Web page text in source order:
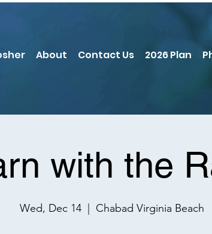
About Contact Us 2026 Plan
with the
Wed, Dec 14 Chabad Virginia Beach